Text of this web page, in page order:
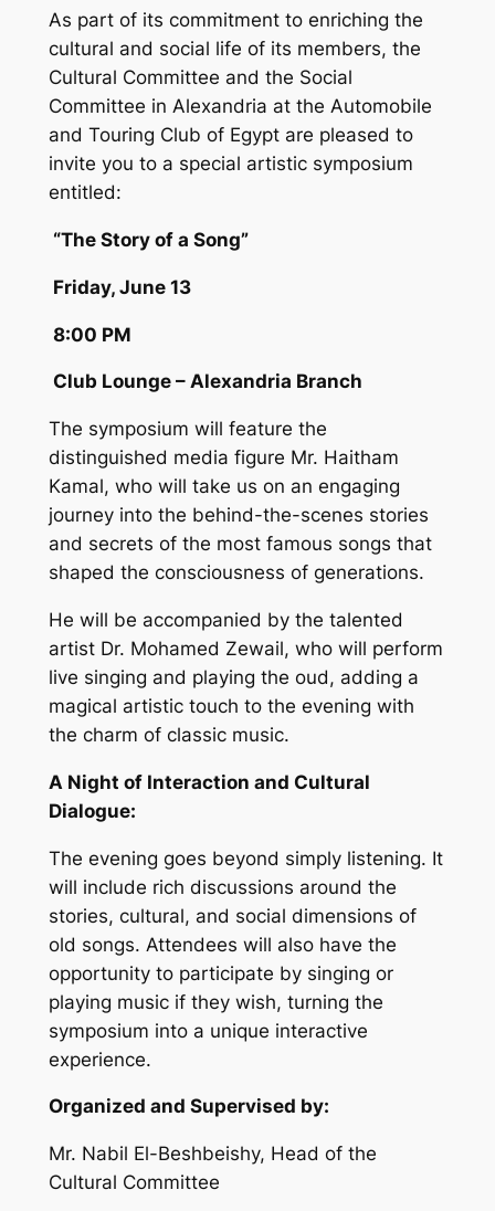
As part of its commitment to enriching the
cultural and social life of its members, the
Cultural Committee and the Social
Committee in Alexandria at the Automobile
and Touring Club of Egypt are pleased to
invite you to a special artistic symposium
entitled:
“The Story of a Song”
Friday, June 13
8:00 PM
Club Lounge – Alexandria Branch
The symposium will feature the
distinguished media figure Mr. Haitham
Kamal, who will take us on an engaging
journey into the behind-the-scenes stories
and secrets of the most famous songs that
shaped the consciousness of generations.
He will be accompanied by the talented
artist Dr. Mohamed Zewail, who will perform
live singing and playing the oud, adding a
magical artistic touch to the evening with
the charm of classic music.
A Night of Interaction and Cultural
Dialogue:
The evening goes beyond simply listening. It
will include rich discussions around the
stories, cultural, and social dimensions of
old songs. Attendees will also have the
opportunity to participate by singing or
playing music if they wish, turning the
symposium into a unique interactive
experience.
Organized and Supervised by:
Mr. Nabil El-Beshbeishy, Head of the
Cultural Committee